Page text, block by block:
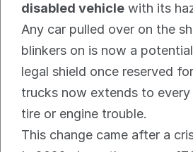
disabled vehicle with its
Any car pulled over on the
blinkers on is now a
legal shield once reserved
trucks now extends to
tire or engine trouble.
This change came after a